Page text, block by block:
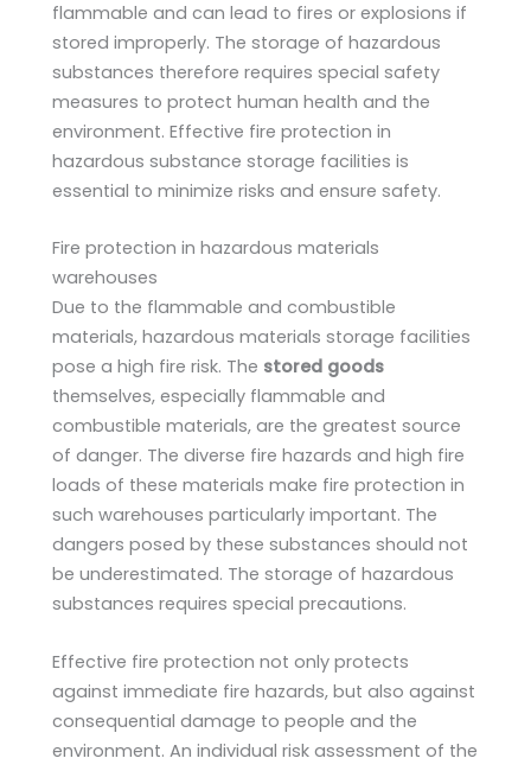
flammable and can lead to fires or explosions if
stored improperly. The storage of hazardous
substances therefore requires special safety
measures to protect human health and the
environment. Effective fire protection in
hazardous substance storage facilities is
essential to minimize risks and ensure safety.
Fire protection in hazardous materials
warehouses
Due to the flammable and combustible
materials, hazardous materials storage facilities
pose a high fire risk. The stored goods
themselves, especially flammable and
combustible materials, are the greatest source
of danger. The diverse fire hazards and high fire
loads of these materials make fire protection in
such warehouses particularly important. The
dangers posed by these substances should not
be underestimated. The storage of hazardous
substances requires special precautions.
Effective fire protection not only protects
against immediate fire hazards, but also against
consequential damage to people and the
environment. An individual risk assessment of the